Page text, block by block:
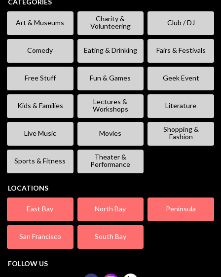
CATEGORIES
Art & Museums
Charity &
Volunteering
Club / DJ
Comedy Eating & Drinking Fairs & Festivals
Free Stuff Fun & Games Geek Event
Kids & Families
Lectures &
Workshops
Literature
Live Music Movies
Shopping &
Fashion
Sports & Fitness
Theater &
Performance
LOCATIONS
East Bay North Bay Peninsula
San Francisco South Bay
FOLLOW US